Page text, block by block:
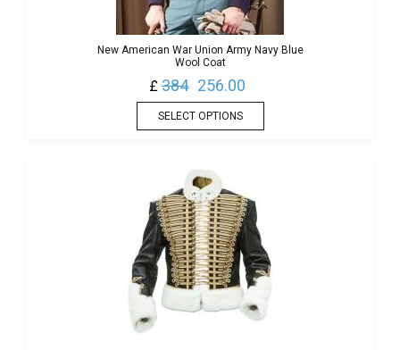
New American War Union Army Navy Blue
Wool Coat
£ 384 256.00
SELECT OPTIONS